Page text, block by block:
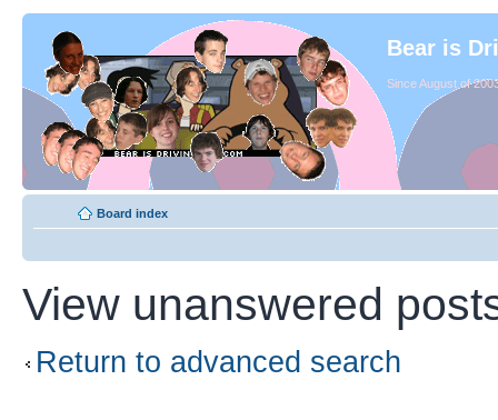
Bear is
Since August of
Board index
View unanswered
Return to advanced search